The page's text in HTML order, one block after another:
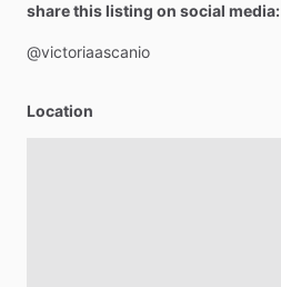
share this listing on social media:
@victoriaascanio
Location